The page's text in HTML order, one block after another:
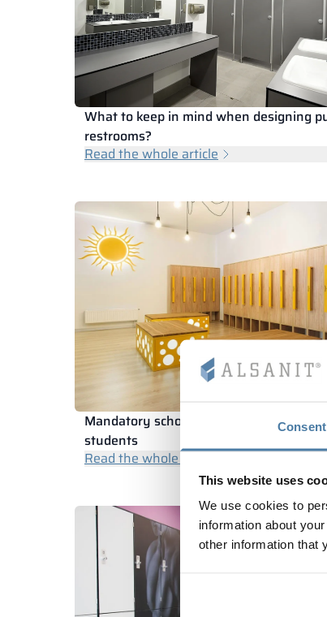
Consent
This website uses
We use cookies to
information about
other information that
What to keep in mind when designing
restrooms?
Read the whole article
Mandatory school textbook lockers for
students
Read the whole article